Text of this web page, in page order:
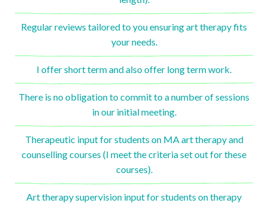
Regular reviews tailored to you ensuring art therapy fits
your needs.
I offer short term and also offer long term work.
There is no obligation to commit to a number of sessions
in our initial meeting.
Therapeutic input for students on MA art therapy and
counselling courses (I meet the criteria set out for these
courses).
Art therapy supervision input for students on therapy